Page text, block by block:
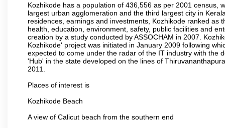
Kozhikode has a population of 436,556 as per 2001 census,
largest urban agglomeration and the third largest city in
residences, earnings and investments, Kozhikode ranked
health, education, environment, safety, public facilities and
creation by a study conducted by ASSOCHAM in 2007.
Kozhikode' project was initiated in January 2009 following
expected to come under the radar of the IT industry with the
'Hub' in the state developed on the lines of
2011.
Places of interest is
Kozhikode Beach
A view of Calicut beach from the southern end